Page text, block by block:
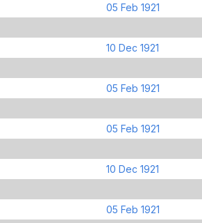
05 Feb 1921
10 Dec 1921
05 Feb 1921
05 Feb 1921
10 Dec 1921
05 Feb 1921